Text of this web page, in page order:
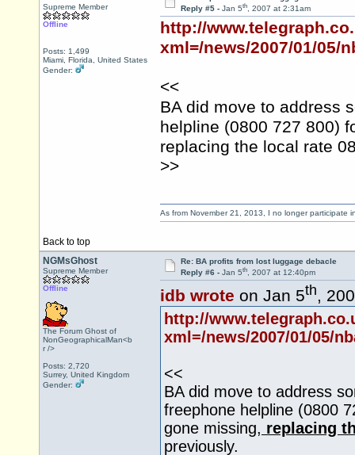
Supreme Member
Offline
Posts: 1,499
Miami, Florida, United States
Gender:
Reply #5 - Jan 5th, 2007 at 2:31am
http://
xml=/news/2007/01/05/
<<
BA did move to address
helpline (0800 727 800)
replacing the local rate
>>
Back to top
As from November 21, 2013, I no longer participate
NGMsGhost
Supreme Member
Offline
The Forum Ghost of
NonGeographicalMan<b
r />
Posts: 2,720
Surrey, United Kingdom
Gender:
Re: BA profits from lost luggage debacle
Reply #6 - Jan 5th, 2007 at 12:40pm
idb wrote on Jan 5th,
http://
xml=/news/2007/01/05/
<<
BA did move to address
freephone helpline (0800
gone missing, replacing
previously.